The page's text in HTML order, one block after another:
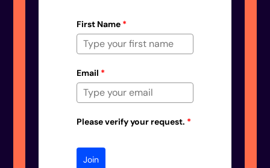
First Name *
Email *
Please verify your request. *
Join